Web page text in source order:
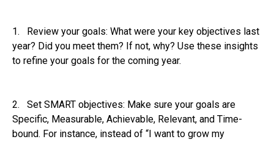
1. Review your goals: What were your key objectives last
year? Did you meet them? If not, why? Use these insights
to refine your goals for the coming year.
2. Set SMART objectives: Make sure your goals are
Specific, Measurable, Achievable, Relevant, and Time-
bound. For instance, instead of “I want to grow my